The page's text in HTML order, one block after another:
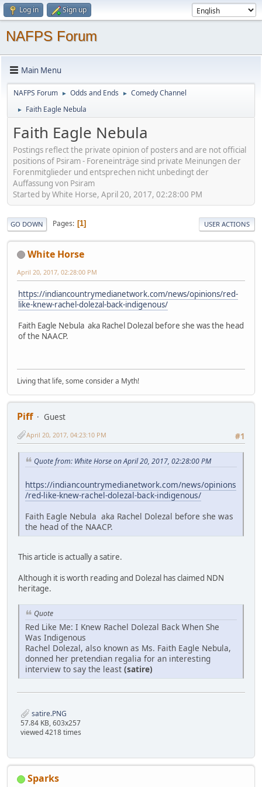
Log in Sign up
NAFPS Forum
Main Menu
NAFPS Forum ► Odds and Ends ► Comedy Channel
► Faith Eagle Nebula
Faith Eagle Nebula
Postings reflect the private opinion of posters and are not official
positions of Psiram - Foreneinträge sind private Meinungen der
Forenmitglieder und entsprechen nicht unbedingt der
Auffassung von Psiram
Started by White Horse, April 20, 2017, 02:28:00 PM
GO DOWN Pages 1 USER ACTIONS
White Horse
April 20, 2017, 02:28:00 PM
https://indiancountrymedianetwork.com/news/opinions/red-
like-knew-rachel-dolezal-back-indigenous/
Faith Eagle Nebula aka Rachel Dolezal before she was the head
of the NAACP.
Living that life, some consider a Myth!
Piff
Guest
#1
April 20, 2017, 04:23:10 PM
Quote from: White Horse on April 20, 2017, 02:28:00 PM
https://indiancountrymedianetwork.com/news/opinions
/red-like-knew-rachel-dolezal-back-indigenous/
Faith Eagle Nebula aka Rachel Dolezal before she was
the head of the NAACP.
This article is actually a satire.
Although it is worth reading and Dolezal has claimed NDN
heritage.
Quote
Red Like Me: I Knew Rachel Dolezal Back When She
Was Indigenous
Rachel Dolezal, also known as Ms. Faith Eagle Nebula,
donned her pretendian regalia for an interesting
interview to say the least (satire)
satire.PNG
57.84 KB, 603x257
viewed 4218 times
Sparks